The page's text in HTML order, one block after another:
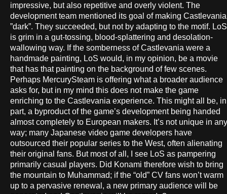
impressive, but also repetitive and overly violent. The
development team mentioned its goal of making Castlevania
”dark”. They succeeded, but not by adapting to the motif. LoS
is grim in a gut-tossing, blood-splattering and desolation-
wallowing way. If the somberness of Castlevania were a
handmade painting, LoS would, in my opinion, be a movie
that has that painting on the background of few scenes.
Perhaps MercurySteam is offering what a broader audience
asks for, but in my mind this does not make the game
enriching to the Castlevania experience. This might all be, in
part, a byproduct of the game’s development being handed
almost completely to European makers. It’s not unique in any
way; many Japanese video game developers have
outsourced their popular series to the West, often alienating
their original fans. But most of all, I see LoS as pampering
primarily casual players. Did Konami therefore wish to bring
the mountain to Muhammad; if the “old” CV fans won’t warm
up to a pervasive renewal, a new primary audience will be